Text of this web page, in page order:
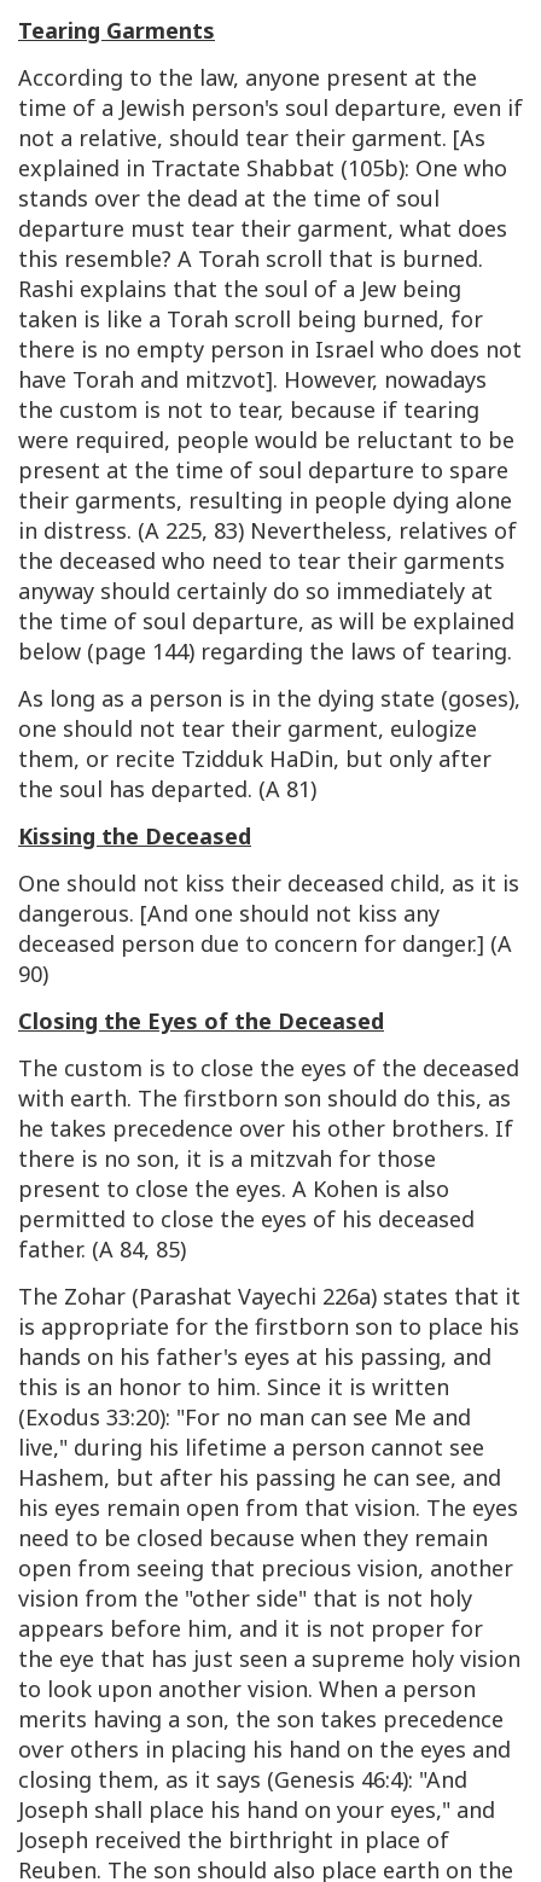
Tearing Garments
According to the law, anyone present at the
time of a Jewish person's soul departure, even if
not a relative, should tear their garment. [As
explained in Tractate Shabbat (105b): One who
stands over the dead at the time of soul
departure must tear their garment, what does
this resemble? A Torah scroll that is burned.
Rashi explains that the soul of a Jew being
taken is like a Torah scroll being burned, for
there is no empty person in Israel who does not
have Torah and mitzvot]. However, nowadays
the custom is not to tear, because if tearing
were required, people would be reluctant to be
present at the time of soul departure to spare
their garments, resulting in people dying alone
in distress. (A 225, 83) Nevertheless, relatives of
the deceased who need to tear their garments
anyway should certainly do so immediately at
the time of soul departure, as will be explained
below (page 144) regarding the laws of tearing.
As long as a person is in the dying state (goses),
one should not tear their garment, eulogize
them, or recite Tzidduk HaDin, but only after
the soul has departed. (A 81)
Kissing the Deceased
One should not kiss their deceased child, as it is
dangerous. [And one should not kiss any
deceased person due to concern for danger.] (A
90)
Closing the Eyes of the Deceased
The custom is to close the eyes of the deceased
with earth. The firstborn son should do this, as
he takes precedence over his other brothers. If
there is no son, it is a mitzvah for those
present to close the eyes. A Kohen is also
permitted to close the eyes of his deceased
father. (A 84, 85)
The Zohar (Parashat Vayechi 226a) states that it
is appropriate for the firstborn son to place his
hands on his father's eyes at his passing, and
this is an honor to him. Since it is written
(Exodus 33:20): "For no man can see Me and
live," during his lifetime a person cannot see
Hashem, but after his passing he can see, and
his eyes remain open from that vision. The eyes
need to be closed because when they remain
open from seeing that precious vision, another
vision from the "other side" that is not holy
appears before him, and it is not proper for
the eye that has just seen a supreme holy vision
to look upon another vision. When a person
merits having a son, the son takes precedence
over others in placing his hand on the eyes and
closing them, as it says (Genesis 46:4): "And
Joseph shall place his hand on your eyes," and
Joseph received the birthright in place of
Reuben. The son should also place earth on the